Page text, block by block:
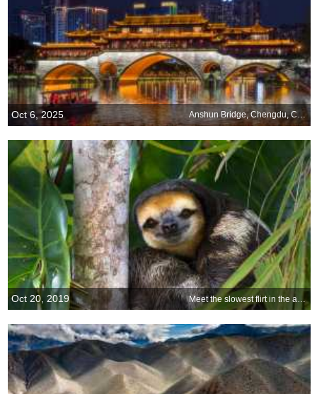
Oct 6, 2025 Anshun Bridge, Chengdu, China
Oct 20, 2019 Meet the slowest flirt in the animal world